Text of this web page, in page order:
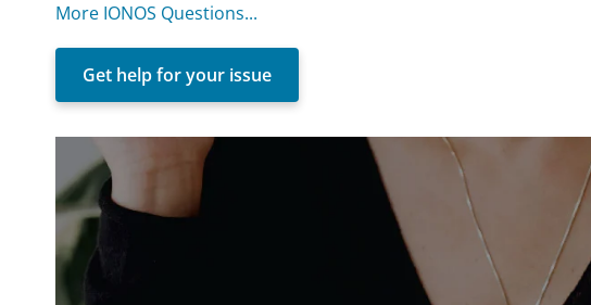
More IONOS Questions...
Get help for your issue